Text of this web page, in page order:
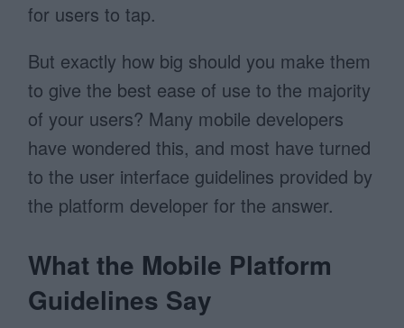
for users to tap.
But exactly how big should you make them
to give the best ease of use to the majority
of your users? Many mobile developers
have wondered this, and most have turned
to the user interface guidelines provided by
the platform developer for the answer.
What the Mobile Platform
Guidelines Say